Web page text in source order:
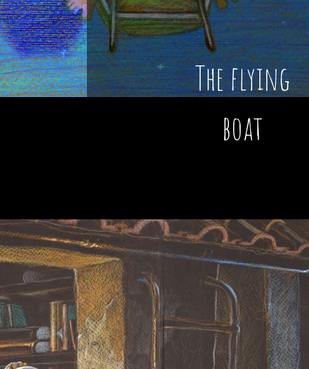
The flying
boat